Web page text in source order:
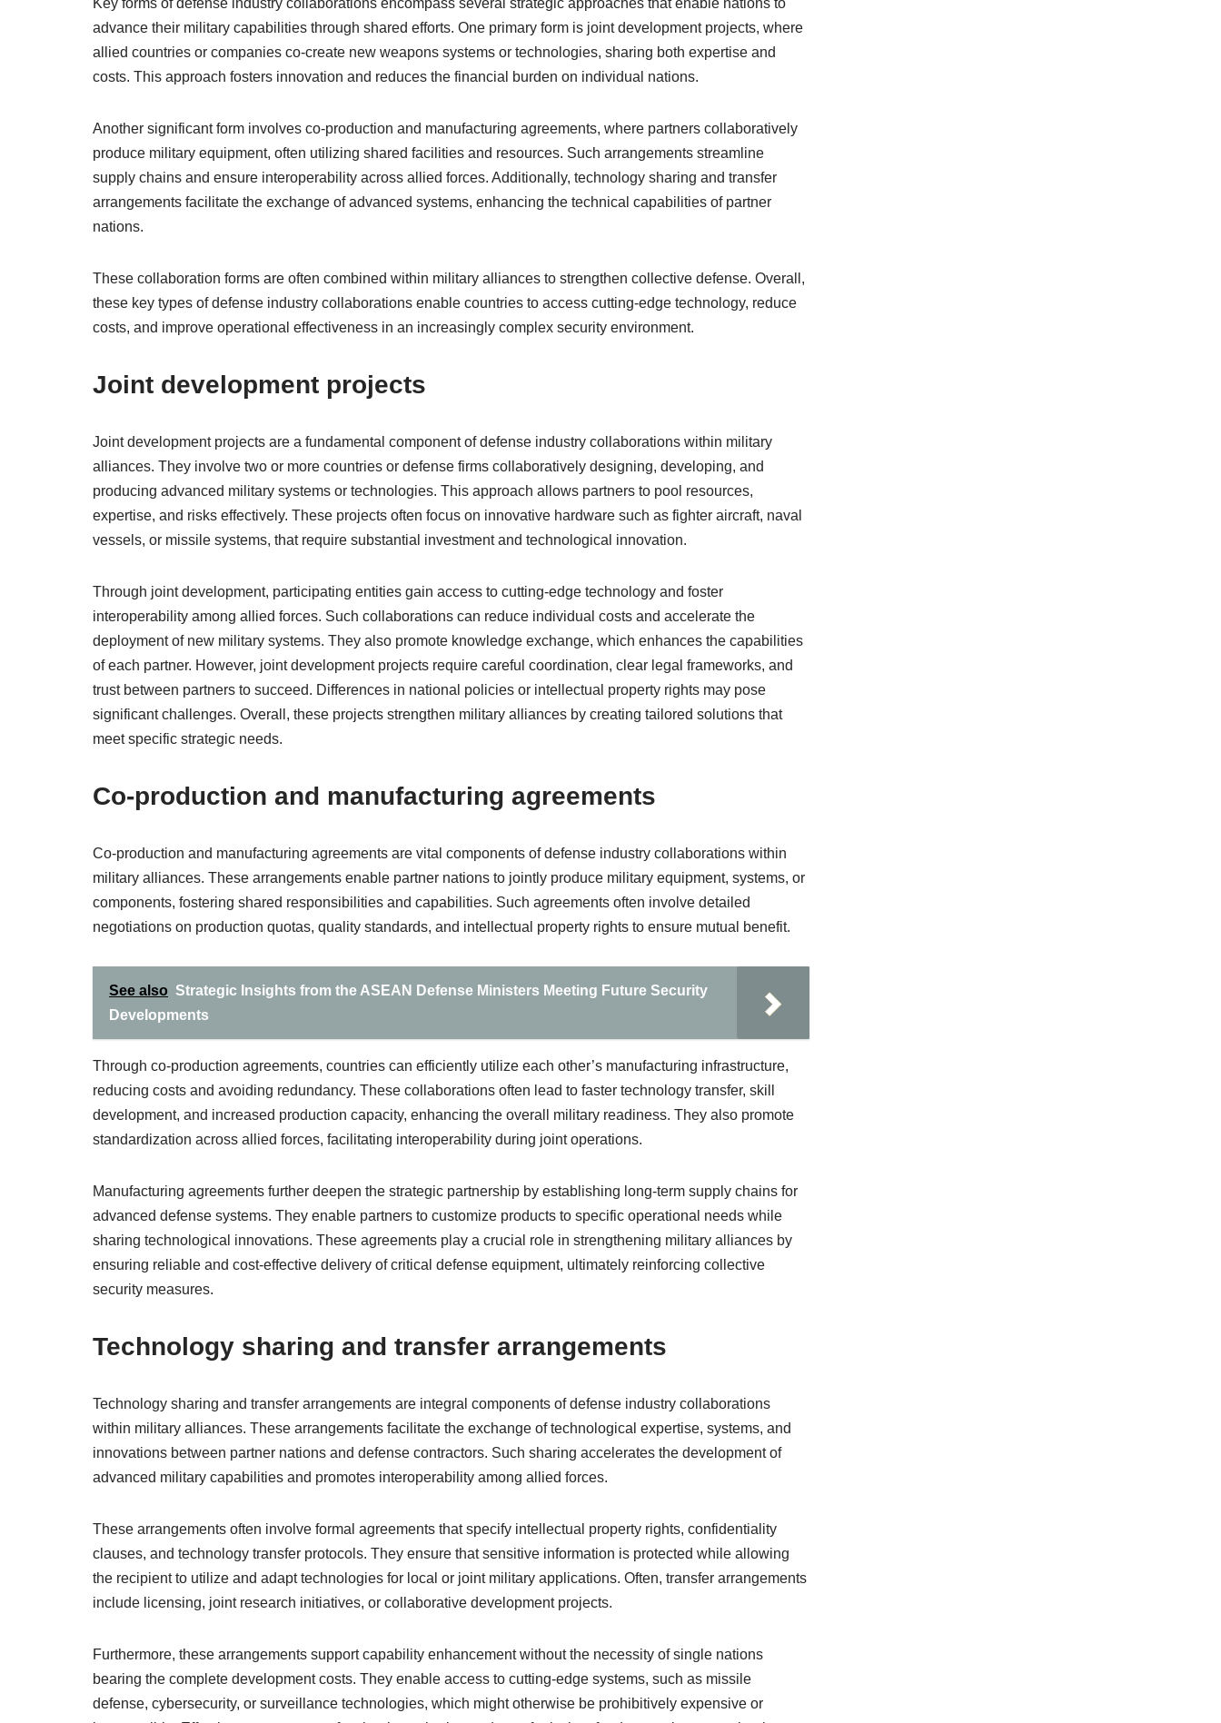
Key forms of defense industry collaborations encompass several strategic approaches that enable nations to
advance their military capabilities through shared efforts. One primary form is joint development projects, where
allied countries or companies co-create new weapons systems or technologies, sharing both expertise and
costs. This approach fosters innovation and reduces the financial burden on individual nations.
Another significant form involves co-production and manufacturing agreements, where partners collaboratively
produce military equipment, often utilizing shared facilities and resources. Such arrangements streamline
supply chains and ensure interoperability across allied forces. Additionally, technology sharing and transfer
arrangements facilitate the exchange of advanced systems, enhancing the technical capabilities of partner
nations.
These collaboration forms are often combined within military alliances to strengthen collective defense. Overall,
these key types of defense industry collaborations enable countries to access cutting-edge technology, reduce
costs, and improve operational effectiveness in an increasingly complex security environment.
Joint development projects
Joint development projects are a fundamental component of defense industry collaborations within military
alliances. They involve two or more countries or defense firms collaboratively designing, developing, and
producing advanced military systems or technologies. This approach allows partners to pool resources,
expertise, and risks effectively. These projects often focus on innovative hardware such as fighter aircraft, naval
vessels, or missile systems, that require substantial investment and technological innovation.
Through joint development, participating entities gain access to cutting-edge technology and foster
interoperability among allied forces. Such collaborations can reduce individual costs and accelerate the
deployment of new military systems. They also promote knowledge exchange, which enhances the capabilities
of each partner. However, joint development projects require careful coordination, clear legal frameworks, and
trust between partners to succeed. Differences in national policies or intellectual property rights may pose
significant challenges. Overall, these projects strengthen military alliances by creating tailored solutions that
meet specific strategic needs.
Co-production and manufacturing agreements
Co-production and manufacturing agreements are vital components of defense industry collaborations within
military alliances. These arrangements enable partner nations to jointly produce military equipment, systems, or
components, fostering shared responsibilities and capabilities. Such agreements often involve detailed
negotiations on production quotas, quality standards, and intellectual property rights to ensure mutual benefit.
See also Strategic Insights from the ASEAN Defense Ministers Meeting Future Security
Developments
Through co-production agreements, countries can efficiently utilize each other’s manufacturing infrastructure,
reducing costs and avoiding redundancy. These collaborations often lead to faster technology transfer, skill
development, and increased production capacity, enhancing the overall military readiness. They also promote
standardization across allied forces, facilitating interoperability during joint operations.
Manufacturing agreements further deepen the strategic partnership by establishing long-term supply chains for
advanced defense systems. They enable partners to customize products to specific operational needs while
sharing technological innovations. These agreements play a crucial role in strengthening military alliances by
ensuring reliable and cost-effective delivery of critical defense equipment, ultimately reinforcing collective
security measures.
Technology sharing and transfer arrangements
Technology sharing and transfer arrangements are integral components of defense industry collaborations
within military alliances. These arrangements facilitate the exchange of technological expertise, systems, and
innovations between partner nations and defense contractors. Such sharing accelerates the development of
advanced military capabilities and promotes interoperability among allied forces.
These arrangements often involve formal agreements that specify intellectual property rights, confidentiality
clauses, and technology transfer protocols. They ensure that sensitive information is protected while allowing
the recipient to utilize and adapt technologies for local or joint military applications. Often, transfer arrangements
include licensing, joint research initiatives, or collaborative development projects.
Furthermore, these arrangements support capability enhancement without the necessity of single nations
bearing the complete development costs. They enable access to cutting-edge systems, such as missile
defense, cybersecurity, or surveillance technologies, which might otherwise be prohibitively expensive or